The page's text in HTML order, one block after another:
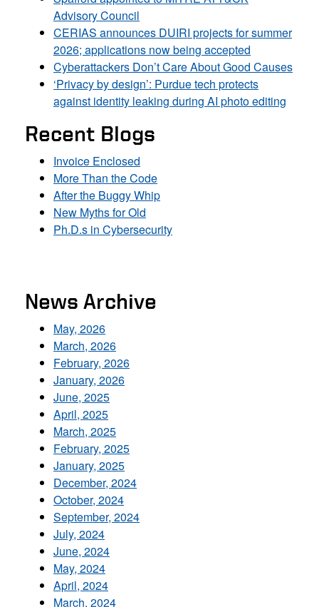
Advisory Council
CERIAS announces DUIRI projects for summer
2026; applications now being accepted
Cyberattackers Don’t Care About Good Causes
‘Privacy by design’: Purdue tech protects
against identity leaking during AI photo editing
Recent Blogs
Invoice Enclosed
More Than the Code
After the Buggy Whip
New Myths for Old
Ph.D.s in Cybersecurity
News Archive
May, 2026
March, 2026
February, 2026
January, 2026
June, 2025
April, 2025
March, 2025
February, 2025
January, 2025
December, 2024
October, 2024
September, 2024
July, 2024
June, 2024
May, 2024
April, 2024
March, 2024